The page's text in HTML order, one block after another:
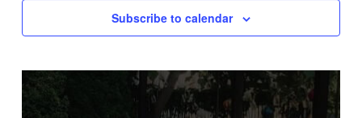
Subscribe to calendar